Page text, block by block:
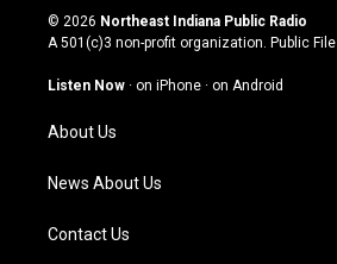
s
t
g
a
m
u
t
u
b
c
e
o
n
k
© 2026 Northeast Indiana Public Radio
A 501(c)3 non-profit organization. Public File
Listen Now · on iPhone · on Android
About Us
News About Us
Contact Us